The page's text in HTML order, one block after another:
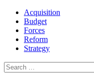
Acquisition
Budget
Forces
Reform
Strategy
Search
for: